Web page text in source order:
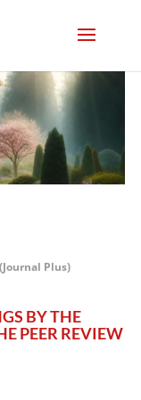
(Journal Plus)
BY THE
PEER REVIEW